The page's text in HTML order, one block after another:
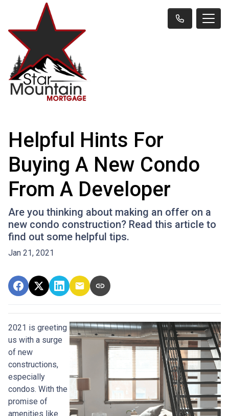
Helpful Hints For
Buying A New Condo
From A Developer
Are you thinking about making an offer on a
new condo construction? Read this article to
find out some helpful tips.
Jan 21, 2021
2021 is greeting
us with a surge
of new
constructions,
especially
condos. With the
promise of
amenities like